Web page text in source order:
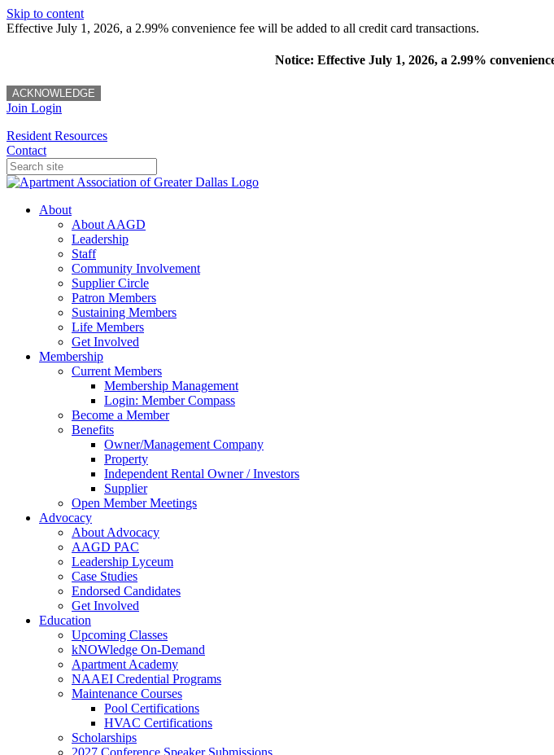
Skip to content
Effective July 1, 2026, a 2.99% convenience fee will be added to all credit card transactions.
Notice: Effective July 1, 2026, a 2.99%
ACKNOWLEDGE
Join Login
Resident Resources
Contact
About
About AAGD
Leadership
Staff
Community Involvement
Supplier Circle
Patron Members
Sustaining Members
Life Members
Get Involved
Membership
Current Members
Membership Management
Login: Member Compass
Become a Member
Benefits
Owner/Management Company
Property
Independent Rental Owner / Investors
Supplier
Open Member Meetings
Advocacy
About Advocacy
AAGD PAC
Leadership Lyceum
Case Studies
Endorsed Candidates
Get Involved
Education
Upcoming Classes
kNOWledge On-Demand
Apartment Academy
NAAEI Credential Programs
Maintenance Courses
Pool Certifications
HVAC Certifications
Scholarships
2027 Conference Speaker Submissions